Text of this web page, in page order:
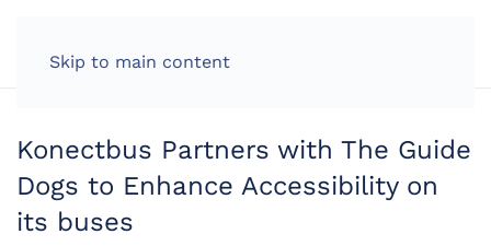
Skip to main content
Konectbus Partners with The Guide
Dogs to Enhance Accessibility on
its buses